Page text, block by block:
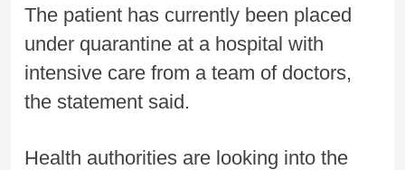
The patient has currently been placed
under quarantine at a hospital with
intensive care from a team of doctors,
the statement said.
Health authorities are looking into the